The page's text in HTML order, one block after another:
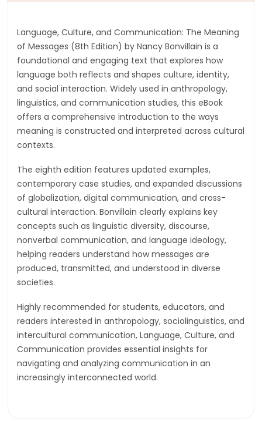
Language, Culture, and Communication: The Meaning
of Messages (8th Edition) by Nancy Bonvillain is a
foundational and engaging text that explores how
language both reflects and shapes culture, identity,
and social interaction. Widely used in anthropology,
linguistics, and communication studies, this eBook
offers a comprehensive introduction to the ways
meaning is constructed and interpreted across cultural
contexts.
The eighth edition features updated examples,
contemporary case studies, and expanded discussions
of globalization, digital communication, and cross-
cultural interaction. Bonvillain clearly explains key
concepts such as linguistic diversity, discourse,
nonverbal communication, and language ideology,
helping readers understand how messages are
produced, transmitted, and understood in diverse
societies.
Highly recommended for students, educators, and
readers interested in anthropology, sociolinguistics, and
intercultural communication, Language, Culture, and
Communication provides essential insights for
navigating and analyzing communication in an
increasingly interconnected world.